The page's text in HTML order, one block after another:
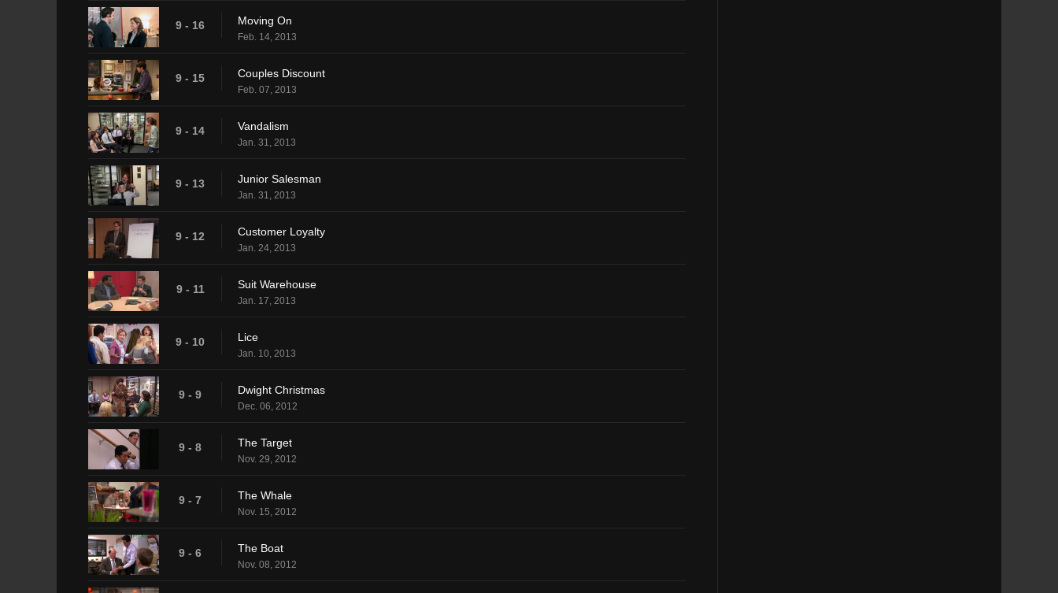
9 - 16 Moving On
Feb. 14, 2013
9 - 15 Couples Discount
Feb. 07, 2013
9 - 14 Vandalism
Jan. 31, 2013
9 - 13 Junior Salesman
Jan. 31, 2013
9 - 12 Customer Loyalty
Jan. 24, 2013
9 - 11 Suit Warehouse
Jan. 17, 2013
9 - 10 Lice
Jan. 10, 2013
9 - 9 Dwight Christmas
Dec. 06, 2012
9 - 8 The Target
Nov. 29, 2012
9 - 7 The Whale
Nov. 15, 2012
9 - 6 The Boat
Nov. 08, 2012